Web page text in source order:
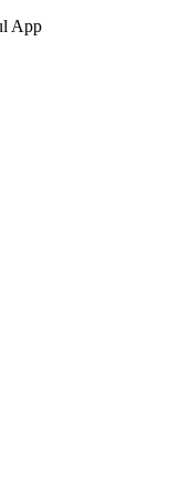
App